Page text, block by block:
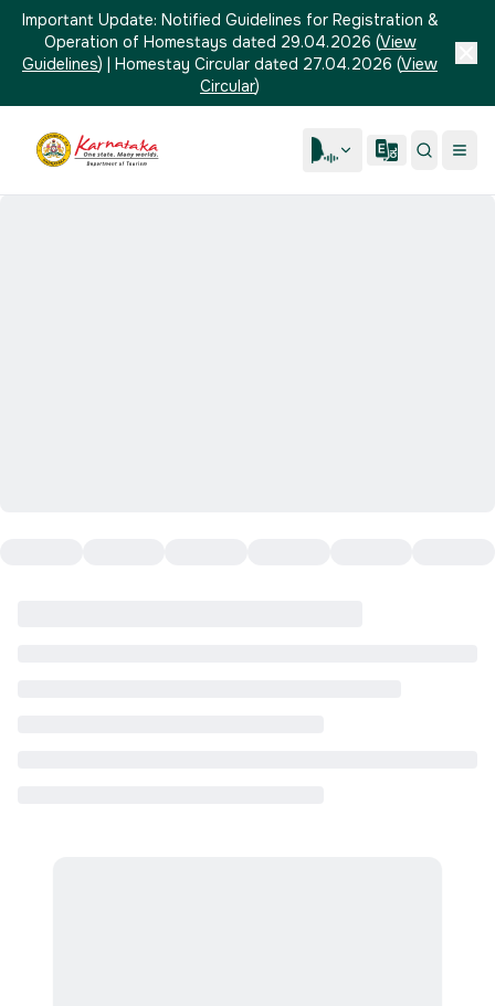
Important Update: Notified Guidelines for Registration &
Operation of Homestays dated 29.04.2026 (View
Guidelines) | Homestay Circular dated 27.04.2026 (View
Circular)